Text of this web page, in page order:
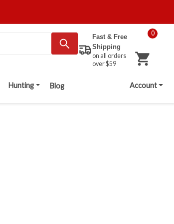
Fast & Free
Shipping
on all orders
over $59
0
Hunting Blog Account